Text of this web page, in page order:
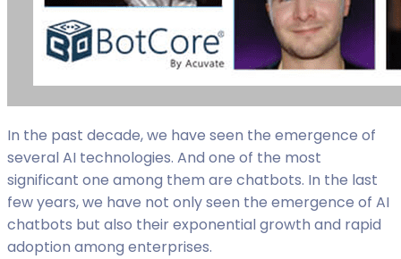
In the past decade, we have seen the emergence of
several AI technologies. And one of the most
significant one among them are chatbots. In the last
few years, we have not only seen the emergence of AI
chatbots but also their exponential growth and rapid
adoption among enterprises.